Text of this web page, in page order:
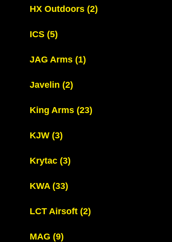
HX Outdoors (2)
ICS (5)
JAG Arms (1)
Javelin (2)
King Arms (23)
KJW (3)
Krytac (3)
KWA (33)
LCT Airsoft (2)
MAG (9)